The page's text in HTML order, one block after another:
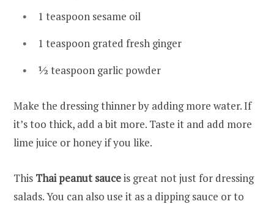
1 teaspoon sesame oil
1 teaspoon grated fresh ginger
½ teaspoon garlic powder
Make the dressing thinner by adding more water. If
it’s too thick, add a bit more. Taste it and add more
lime juice or honey if you like.
This Thai peanut sauceis great not just for dressing
salads. You can also use it as a dipping sauce or to